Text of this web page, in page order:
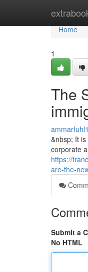
Home
Home
1
The
&nbsp; It
corporate
https://
are-the-
Submit a
No HTML